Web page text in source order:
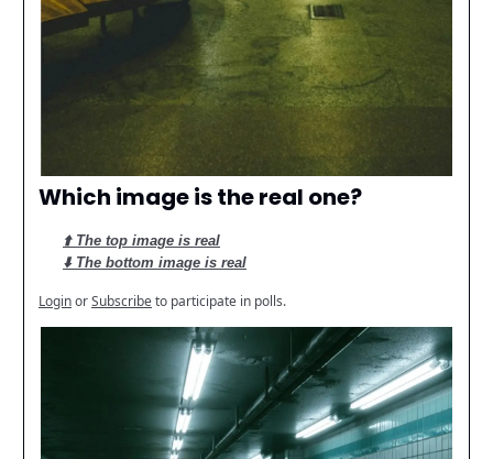
Which image is the real one?
⬆️ The top image is real
⬇️ The bottom image is real
LoginorSubscribeto participate in polls.